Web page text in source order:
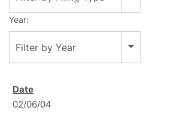
Year:
Filter by Year
02/06/04